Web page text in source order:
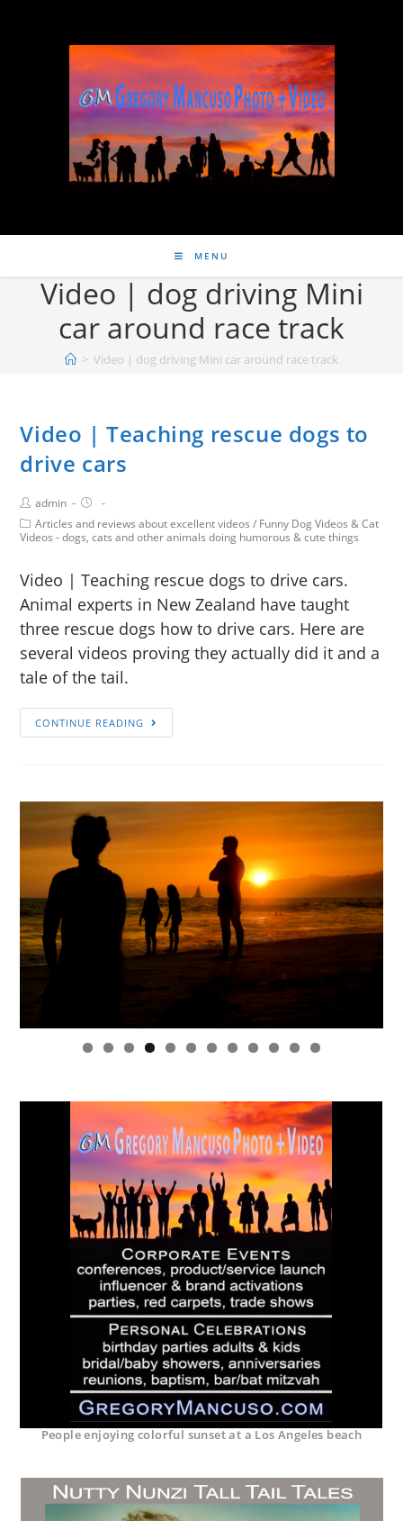
MENU
Video | dog driving Mini
car around race track
> Video | dog driving Mini car around race track
Video | Teaching rescue dogs to
drive cars
admin
Articles and reviews about excellent videos / Funny Dog Videos & Cat
Videos - dogs, cats and other animals doing humorous & cute things
Video | Teaching rescue dogs to drive cars.
Animal experts in New Zealand have taught
three rescue dogs how to drive cars. Here are
several videos proving they actually did it and a
tale of the tail.
CONTINUE READING
0 1 2
People enjoying colorful sunset at a Los Angeles beach